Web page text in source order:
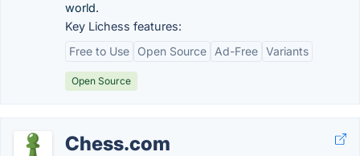
world.
Key Lichess features:
Free to Use
Open Source Ad-Free Variants
Open Source
Chess.com